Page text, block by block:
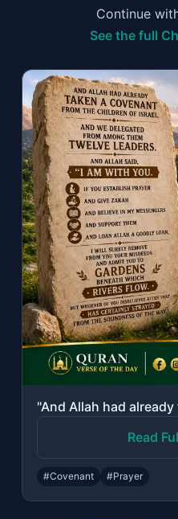
Continue
See the full
Read
#Covenant #Prayer